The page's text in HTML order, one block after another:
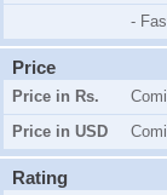
-
Price
Price in Rs.
Price in USD
Rating